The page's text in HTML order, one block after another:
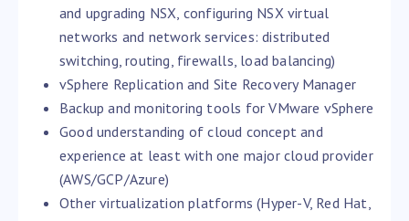
and upgrading NSX, configuring NSX virtual
networks and network services: distributed
switching, routing, firewalls, load balancing)
vSphere Replication and Site Recovery Manager
Backup and monitoring tools for VMware vSphere
Good understanding of cloud concept and
experience at least with one major cloud provider
(AWS/GCP/Azure)
Other virtualization platforms (Hyper-V, Red Hat,